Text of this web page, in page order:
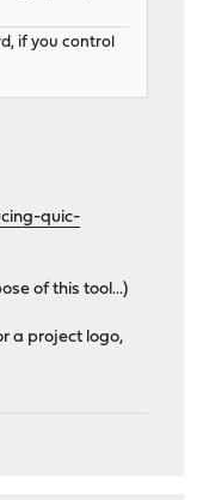
if you control
quic-
of this tool...)
a project logo,